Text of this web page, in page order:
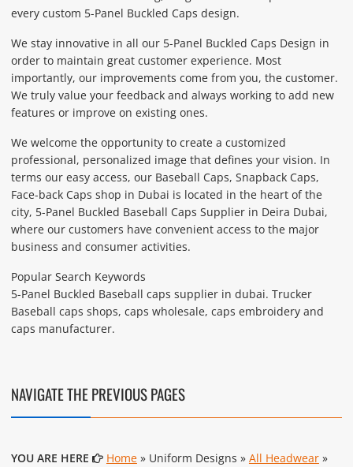
every custom 5-Panel Buckled Caps design.
We stay innovative in all our 5-Panel Buckled Caps Design in
order to maintain great customer experience. Most
importantly, our improvements come from you, the customer.
We truly value your feedback and always working to add new
features or improve on existing ones.
We welcome the opportunity to create a customized
professional, personalized image that defines your vision. In
terms our easy access, our Baseball Caps, Snapback Caps,
Face-back Caps shop in Dubai is located in the heart of the
city, 5-Panel Buckled Baseball Caps Supplier in Deira Dubai,
where our customers have convenient access to the major
business and consumer activities.
Popular Search Keywords
5-Panel Buckled Baseball caps supplier in dubai. Trucker
Baseball caps shops, caps wholesale, caps embroidery and
caps manufacturer.
NAVIGATE THE PREVIOUS PAGES
YOU ARE HERE Home» Uniform Designs » All Headwear»